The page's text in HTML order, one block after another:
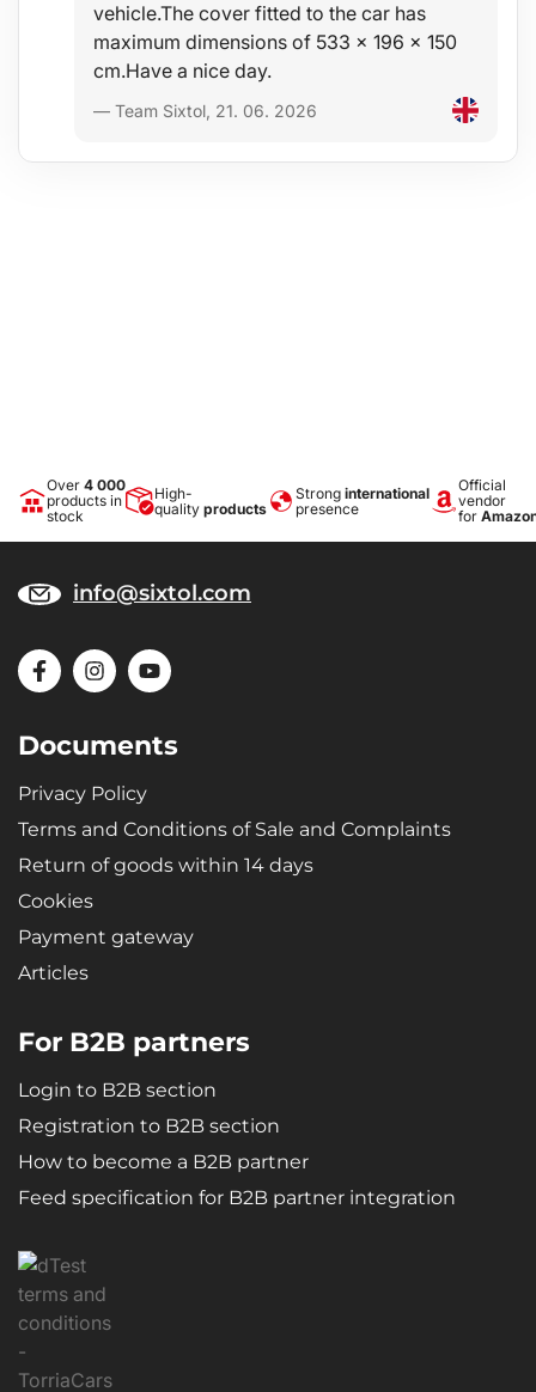
vehicle.The cover fitted to the car has
maximum dimensions of 533 x 196 x 150
cm.Have a nice day.
— Team Sixtol, 21. 06. 2026
Over 4 000
products in
stock
High-
quality products
Strong international
presence
Official
vendor
for
info@sixtol.com
Documents
Privacy Policy
Terms and Conditions of Sale and Complaints
Return of goods within 14 days
Cookies
Payment gateway
Articles
For B2B partners
Login to B2B section
Registration to B2B section
How to become a B2B partner
Feed specification for B2B partner integration